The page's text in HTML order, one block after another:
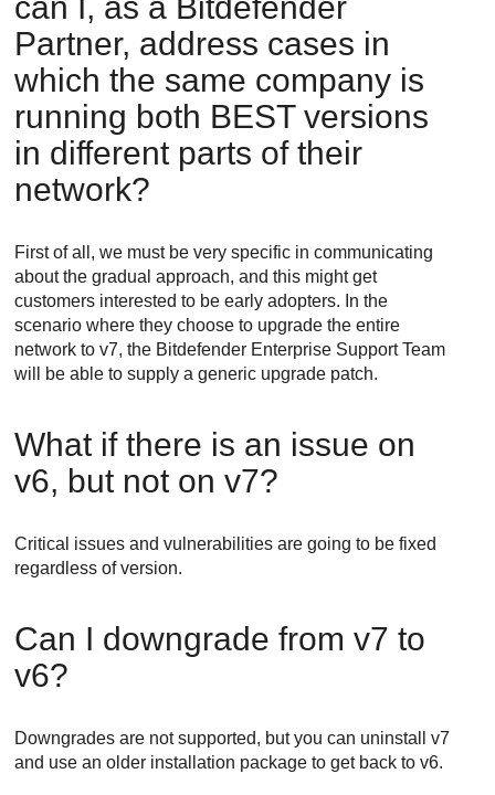
Partner, address cases in
which the same company is
running both BESTversions
in different parts of their
network?
First of all, we must be very specific in communicating
about the gradual approach, and this might get
customers interested to be early adopters. In the
scenario where they choose to upgrade the entire
network to v7, the Bitdefender Enterprise SupportTeam
will be able to supply a generic upgrade patch.
What if there is an issue on
v6, but not on v7?
Critical issues and vulnerabilities are going to be fixed
regardless of version.
Can I downgrade from v7 to
v6?
Downgrades are not supported, but you can uninstall v7
and use an older installation package to get back to v6.